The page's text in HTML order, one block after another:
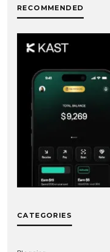
RECOMMENDED
CATEGORIES